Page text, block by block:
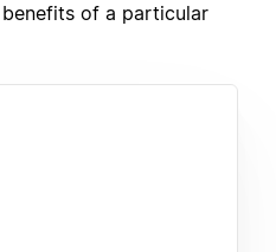
of a particular